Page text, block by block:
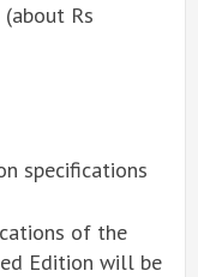
Rs
specifications
of the
Edition will be